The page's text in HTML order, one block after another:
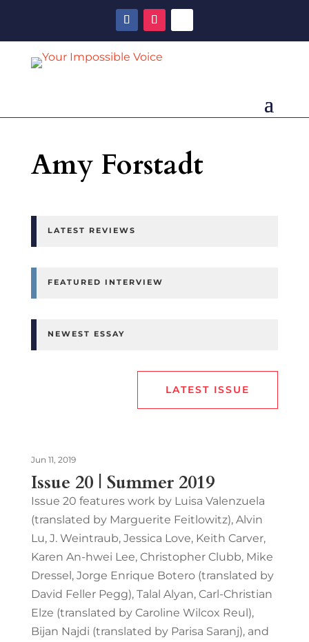
Amy Forstadt
LATEST REVIEWS
FEATURED INTERVIEW
NEWEST ESSAY
LATEST ISSUE
Issue 20 | Summer 2019
Jun 11, 2019
Issue 20 features work by Luisa Valenzuela
(translated by Marguerite Feitlowitz), Alvin
Lu, J. Weintraub, Jessica Love, Keith Carver,
Karen An-hwei Lee, Christopher Clubb, Mike
Dressel, Jorge Enrique Botero (translated by
David Feller Pegg), Talal Alyan, Carl-Christian
Elze (translated by Caroline Wilcox Reul),
Bijan Najdi (translated by Parisa Saranj), and